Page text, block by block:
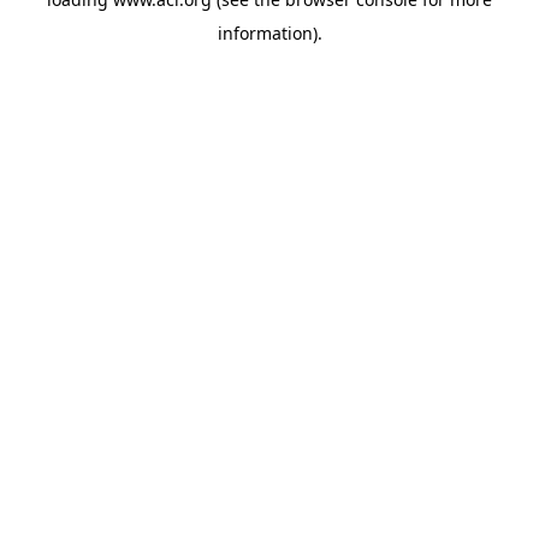
information).